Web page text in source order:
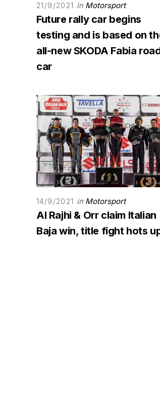
21/9/2021 in Motorsport
Future rally car begins
testing and is based on
all-new SKODA Fabia
car
14/9/2021 in Motorsport
Al Rajhi & Orr claim Italian
Baja win, title fight hots